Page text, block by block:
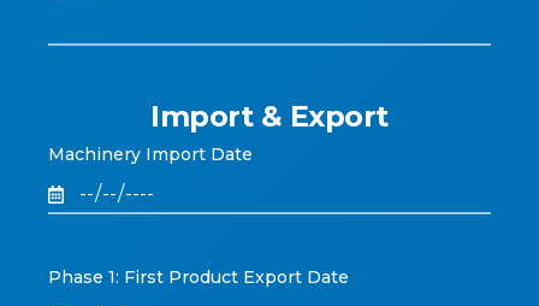
Import & Export
Machinery Import Date
Phase 1: First Product Export Date